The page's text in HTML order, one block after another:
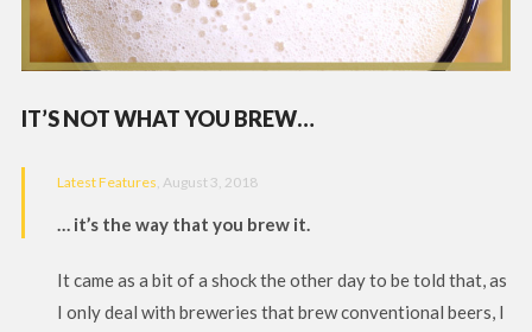
IT’S NOT WHAT YOU BREW…
Latest Features, August 3, 2018
… it’s the way that you brew it.
It came as a bit of a shock the other day to be told that, as
I only deal with breweries that brew conventional beers, I